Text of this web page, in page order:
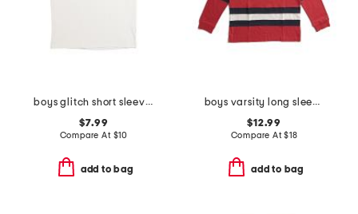
boys glitch short sleeve tee
$7.99
Compare At $10
add to bag
boys varsity long sleeve top
$12.99
Compare At$18
add to bag